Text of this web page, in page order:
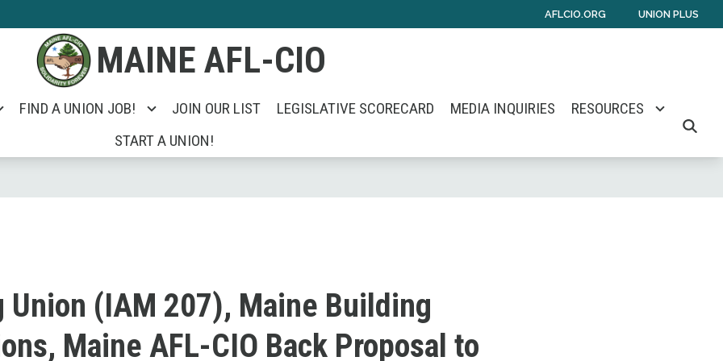
AFLCIO.ORG UNION PLUS
MAINE AFL-CIO
FIND A UNION JOB! JOIN OUR LIST LEGISLATIVE SCORECARD MEDIA INQUIRIES
RESOURCES
START A UNION!
SEARCH
Union (IAM 207), Maine Building
Maine AFL-CIO Back Proposal to